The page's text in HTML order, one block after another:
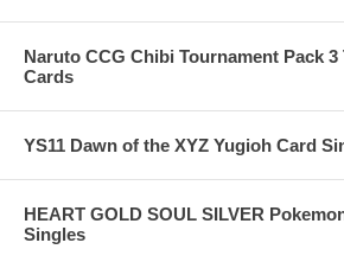
Naruto CCG Chibi Tournament Pack 3
Cards
YS11 Dawn of the XYZ Yugioh Card
HEART GOLD SOUL SILVER
Singles